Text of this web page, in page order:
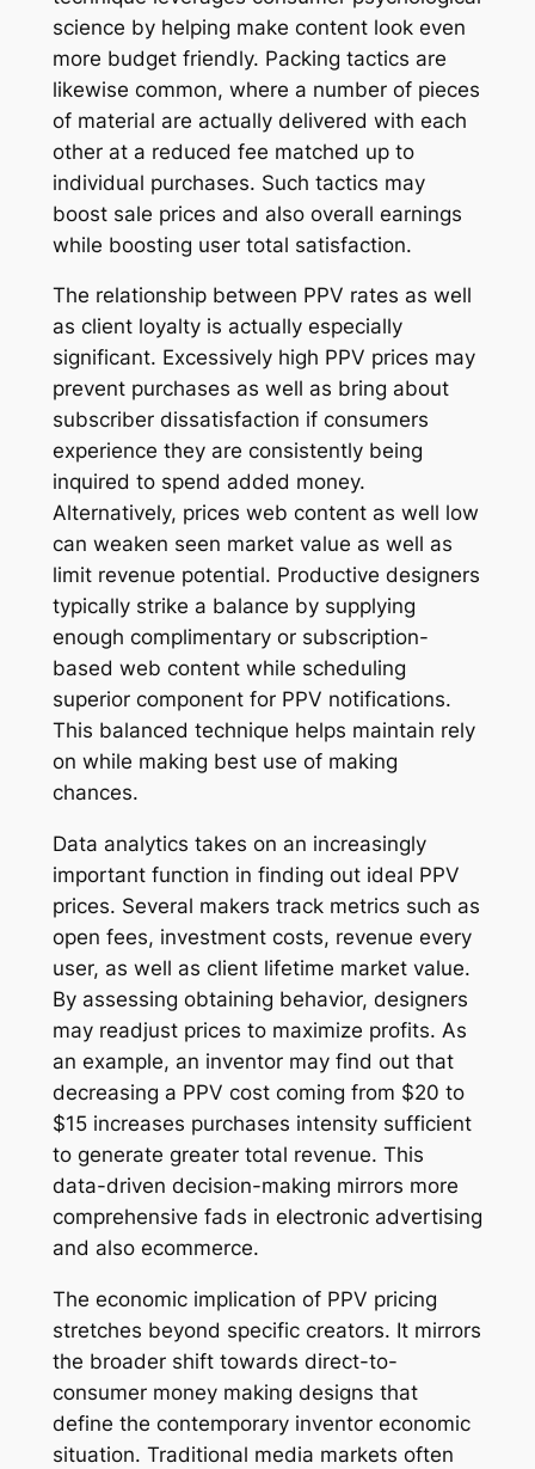
science by helping make content look even
more budget friendly. Packing tactics are
likewise common, where a number of pieces
of material are actually delivered with each
other at a reduced fee matched up to
individual purchases. Such tactics may
boost sale prices and also overall earnings
while boosting user total satisfaction.
The relationship between PPV rates as well
as client loyalty is actually especially
significant. Excessively high PPV prices may
prevent purchases as well as bring about
subscriber dissatisfaction if consumers
experience they are consistently being
inquired to spend added money.
Alternatively, prices web content as well low
can weaken seen market value as well as
limit revenue potential. Productive designers
typically strike a balance by supplying
enough complimentary or subscription-
based web content while scheduling
superior component for PPV notifications.
This balanced technique helps maintain rely
on while making best use of making
chances.
Data analytics takes on an increasingly
important function in finding out ideal PPV
prices. Several makers track metrics such as
open fees, investment costs, revenue every
user, as well as client lifetime market value.
By assessing obtaining behavior, designers
may readjust prices to maximize profits. As
an example, an inventor may find out that
decreasing a PPV cost coming from $20 to
$15 increases purchases intensity sufficient
to generate greater total revenue. This
data-driven decision-making mirrors more
comprehensive fads in electronic advertising
and also ecommerce.
The economic implication of PPV pricing
stretches beyond specific creators. It mirrors
the broader shift towards direct-to-
consumer money making designs that
define the contemporary inventor economic
situation. Traditional media markets often